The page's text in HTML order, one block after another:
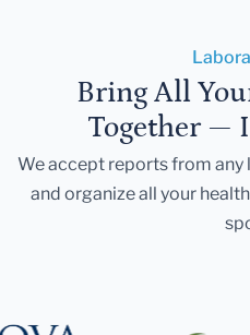
Bring All
Together —
We accept reports from any
and organize all your